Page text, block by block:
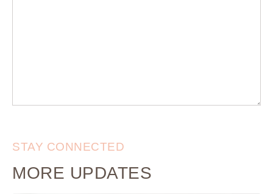
STAY CONNECTED
MORE UPDATES